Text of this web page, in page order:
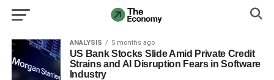
ANALYSIS 5 months ago
US Bank Stocks Slide Amid Private Credit
Strains and AI Disruption Fears in Software
Industry